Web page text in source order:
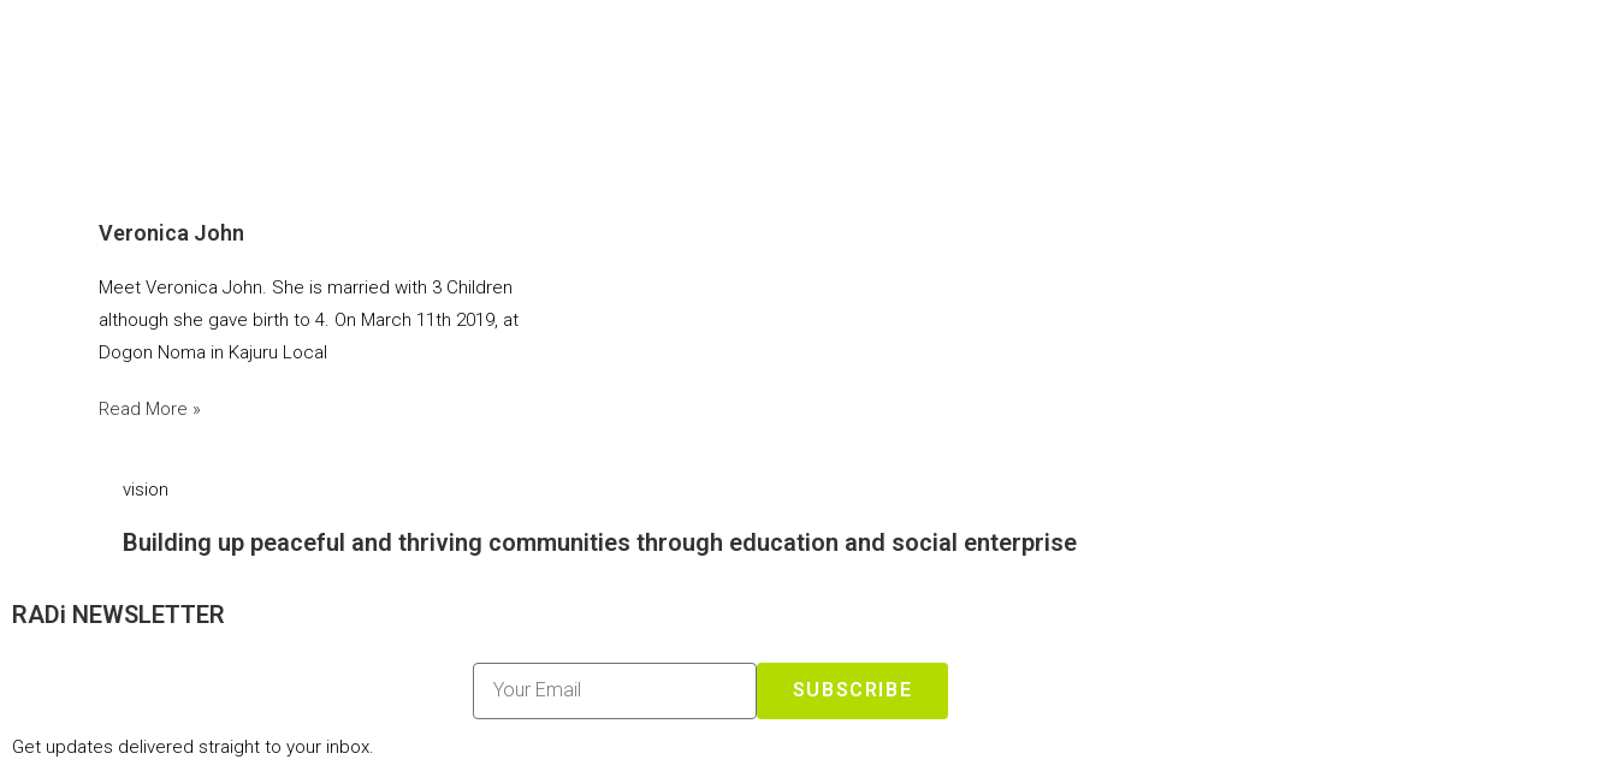
Veronica John
Meet Veronica John. She is married with 3 Children
although she gave birth to 4. On March 11th 2019, at
Dogon Noma in Kajuru Local
Read More »
vision
Building up peaceful and thriving communities through education and social enterprise
RADi NEWSLETTER
SUBSCRIBE
Get updates delivered straight to your inbox.